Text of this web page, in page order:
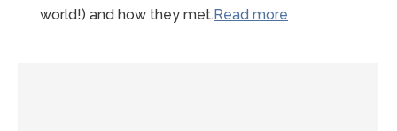
world!) and how they met.Read more